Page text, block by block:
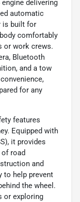
delivering
automatic
is built for
comfortably
or work crews.
Bluetooth
and a tow
for any
features
Equipped with
it provides
road
and
help prevent
the wheel.
or exploring